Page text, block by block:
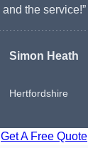
and the service!”
Simon Heath
Hertfordshire
Get A Free Quote